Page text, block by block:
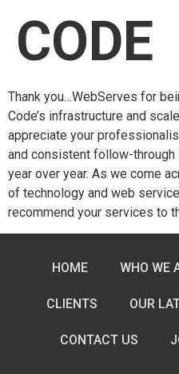
CODE
Thank you…WebServes for
Code’s infrastructure and
appreciate your
and consistent follow-
year over year. As we come
of technology and web
recommend your services to
HOME WHO WE
CLIENTS OUR
CONTACT US